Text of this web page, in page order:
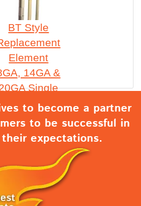
BT Style
Element
14GA &
Single
to become a partner
to be successful in
expectations.